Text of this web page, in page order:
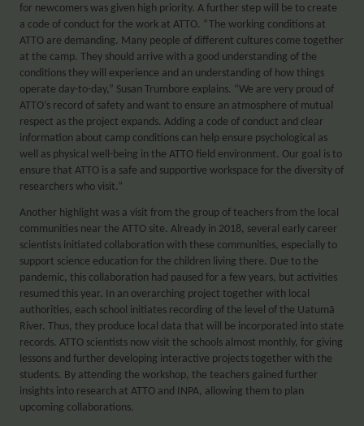
for newcomers was given high priority. A further step will be to create
a code of conduct for the work at ATTO. “The working conditions at
ATTO are demanding. Many people of different cultures come together
at the camp. They should arrive with a good understanding of the
conditions they will experience and an understanding of how things
operate day-to-day,” Susan Trumbore explains. “We are very proud of
ATTO’s record of safety and want to ensure an atmosphere of mutual
respect as the project expands. Adding a code of conduct and clear
information about camp conditions can help ensure psychological as
well as physical well-being in the ATTO field environment. Our goal is to
ensure that ATTO is a safe and supportive workspace for the diversity of
researchers who visit.”
Another highlight was a visit from the group of teachers from the local
communities near the ATTO site. Already in 2018, several early career
scientists initiated collaboration with these communities, especially to
support science education for the children living there. Due to the
pandemic, this collaboration had paused for a few years, but activities
resumed this year. In an overarching project together with local
authorities, each school initiates recording of the level of the Uatumã
River. Thus, they produce local data that will be incorporated into state
records. ATTO scientists now visit the schools almost monthly, for giving
lessons and further developing interactive projects together with the
students. By attending the workshop, the teachers gained further
insights into research at ATTO and INPA, allowing them to plan
upcoming collaborations.